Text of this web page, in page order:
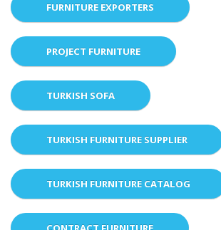
FURNITURE EXPORTERS
PROJECT FURNITURE
TURKISH SOFA
TURKISH FURNITURE SUPPLIER
TURKISH FURNITURE CATALOG